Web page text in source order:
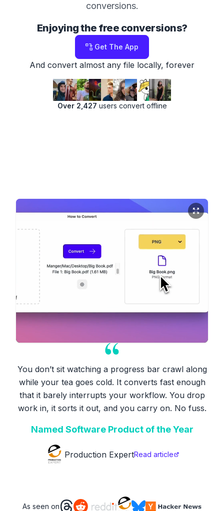
conversions.
Enjoying the free conversions?
Get The App
And convert almost any file locally, forever
Over 2,427 users convert offline
You don’t sit watching a progress bar crawl along
while your tea goes cold. It converts fast enough
that it barely interrupts your workflow. You drop
work in, it sorts it out, and you carry on. No fuss.
Named Software Product of the Year
Production ExpertRead article
As seen on